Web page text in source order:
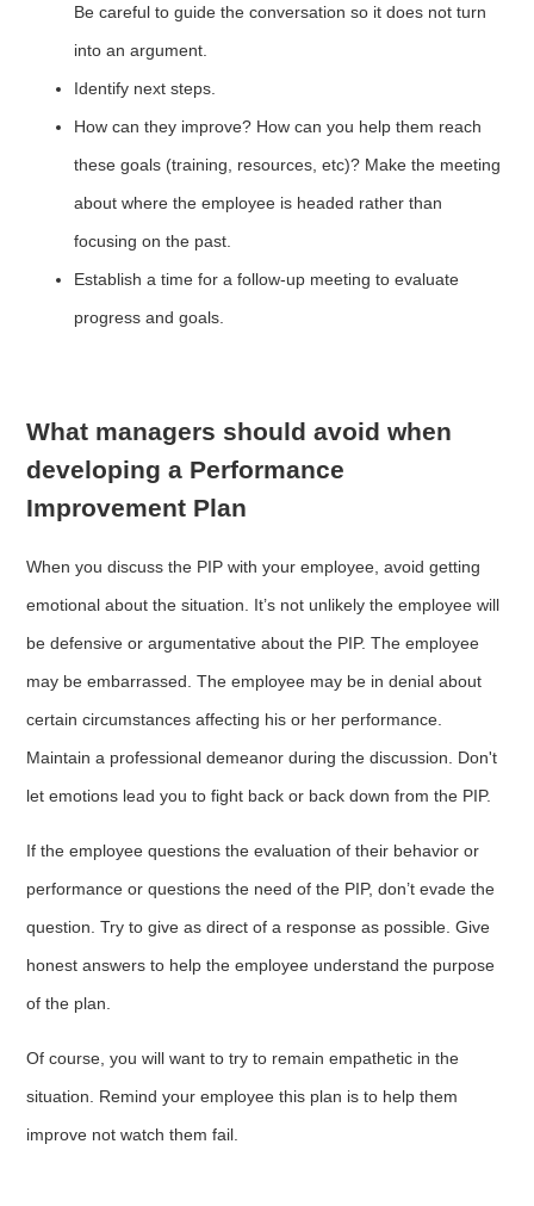
Be careful to guide the conversation so it does not turn
into an argument.
Identify next steps.
How can they improve? How can you help them reach
these goals (training, resources, etc)? Make the meeting
about where the employee is headed rather than
focusing on the past.
Establish a time for a follow-up meeting to evaluate
progress and goals.
What managers should avoid when
developing a Performance
Improvement Plan
When you discuss the PIP with your employee, avoid getting
emotional about the situation. It’s not unlikely the employee will
be defensive or argumentative about the PIP. The employee
may be embarrassed. The employee may be in denial about
certain circumstances affecting his or her performance.
Maintain a professional demeanor during the discussion. Don't
let emotions lead you to fight back or back down from the PIP.
If the employee questions the evaluation of their behavior or
performance or questions the need of the PIP, don’t evade the
question. Try to give as direct of a response as possible. Give
honest answers to help the employee understand the purpose
of the plan.
Of course, you will want to try to remain empathetic in the
situation. Remind your employee this plan is to help them
improve not watch them fail.